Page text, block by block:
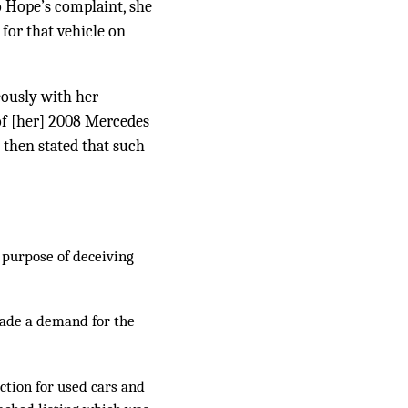
complaint, she
for that vehicle on
with her
[her] 2008 Mercedes
stated that such
of deceiving
a demand for the
for used cars and